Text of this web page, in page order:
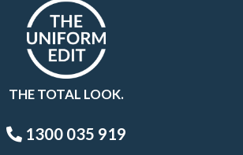
THE TOTAL LOOK.
1300 035 919